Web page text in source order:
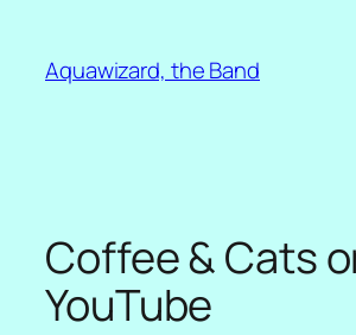
content
Aquawizard, the Band
Coffee & Cats
YouTube